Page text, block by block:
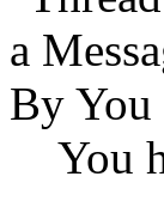
You